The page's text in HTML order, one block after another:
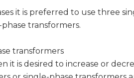
it is preferred to use three
transformers.
transformers
desired to increase or